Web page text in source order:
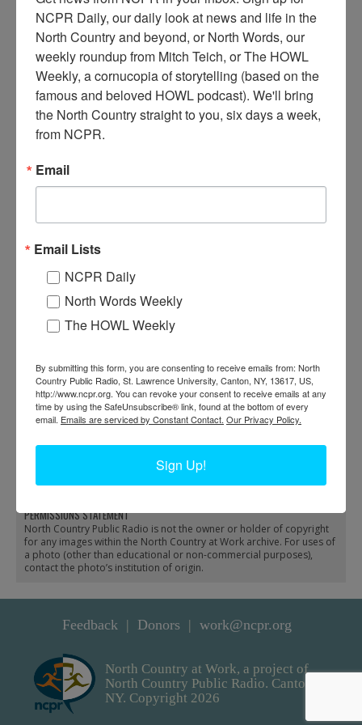
A
erial view of the Jones & Laughlin Ore Company in
Benson Mines, NY. Circa 1950s. Near Star Lake, NY. By
photographer Dwight Church of Canton, NY. Circa 1950.
When:1950-1960
Work: Extractive and Mining Industries,Manufacturing, Mills, and
Tags: factory
RELATED PHOTOS
train depot in Benson
PERMISSIONS STATEMENT
North Country Public Radio is not the owner or holder of copyright
for any images within the North Country at Work archive. For uses of
a photo (other than educational or non-commercial purposes),
contact the photo’s institution of origin.
Feedback Donors work@ncpr.org
North Country at Work, a project of
North Country Public Radio. Canton,
NY. Copyright 2026
NCPR Daily, our daily look at news and life in the
North Country and beyond, or North Words, our
weekly roundup from Mitch Teich, or The HOWL
Weekly, a cornucopia of storytelling (based on the
famous and beloved HOWL podcast). We'll bring
the North Country straight to you, six days a week,
from NCPR.
Email
Email Lists
NCPR Daily
North Words Weekly
The HOWL Weekly
By submitting this form, you are consenting to receive emails from: North
Country Public Radio, St. Lawrence University, Canton, NY, 13617, US,
http://www.ncpr.org. You can revoke your consent to receive emails at any
time by using the SafeUnsubscribe® link, found at the bottom of every
email. Emails are serviced by Constant Contact. Our Privacy Policy.
Sign Up!